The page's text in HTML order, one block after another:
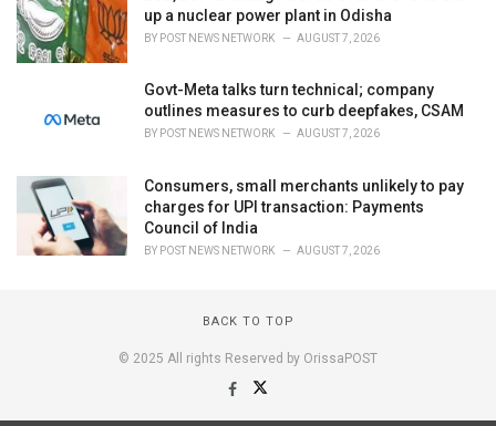
up a nuclear power plant in Odisha
BY POST NEWS NETWORK AUGUST 7, 2026
Govt-Meta talks turn technical; company
outlines measures to curb deepfakes, CSAM
BY POST NEWS NETWORK AUGUST 7, 2026
Consumers, small merchants unlikely to pay
charges for UPI transaction: Payments
Council of India
BY POST NEWS NETWORK AUGUST 7, 2026
BACK TO TOP
© 2025 All rights Reserved by OrissaPOST